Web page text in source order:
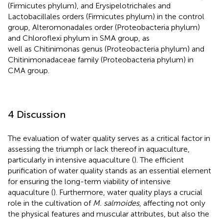
(Firmicutes phylum), and Erysipelotrichales and
Lactobacillales orders (Firmicutes phylum) in the control
group, Alteromonadales order (Proteobacteria phylum)
and Chloroflexi phylum in SMA group, as
well as Chitinimonas genus (Proteobacteria phylum) and
Chitinimonadaceae family (Proteobacteria phylum) in
CMA group.
4 Discussion
The evaluation of water quality serves as a critical factor in
assessing the triumph or lack thereof in aquaculture,
particularly in intensive aquaculture (). The efficient
purification of water quality stands as an essential element
for ensuring the long-term viability of intensive
aquaculture (). Furthermore, water quality plays a crucial
role in the cultivation of M. salmoides, affecting not only
the physical features and muscular attributes, but also the